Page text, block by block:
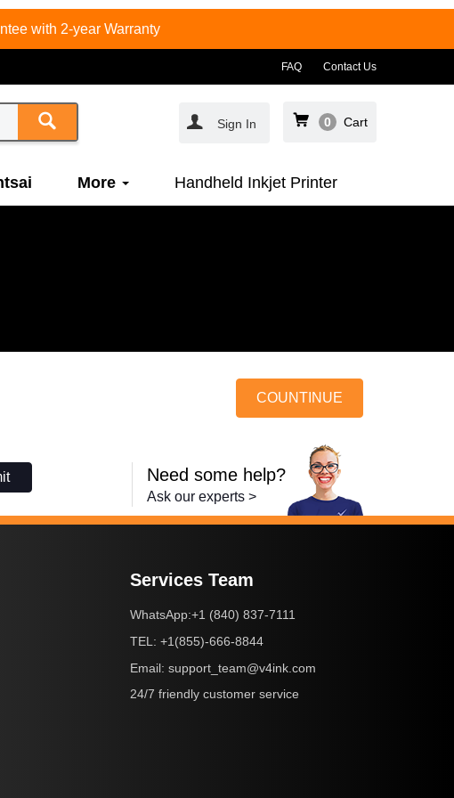
with 2-year Warranty
FAQ Contact Us
Sign In 0 Cart
More Handheld Inkjet Printer
COUNTINUE
Need some help?
Ask our experts >
Services Team
WhatsApp:+1 (840) 837-7111
TEL: +1(855)-666-8844
Email: support_team@v4ink.com
24/7 friendly customer service